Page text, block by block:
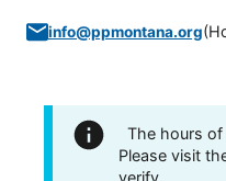
info@ppmontana.org(
The hours
Please visit